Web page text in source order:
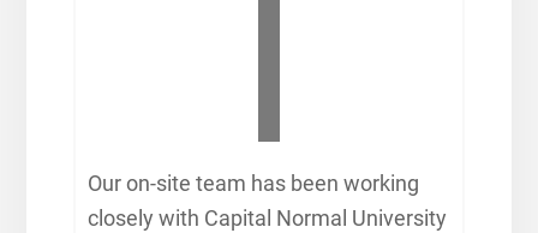
Our on-site team has been working
closely with Capital Normal University